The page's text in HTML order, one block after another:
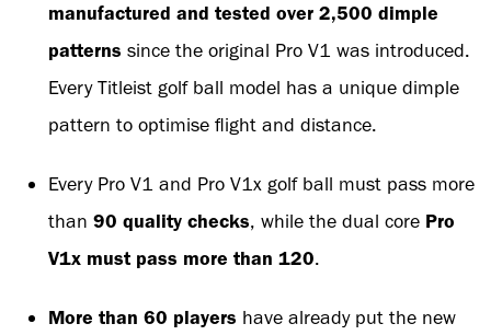
manufactured and tested over 2,500 dimple
patterns since the original Pro V1 was introduced.
Every Titleist golf ball model has a unique dimple
pattern to optimise flight and distance.
Every Pro V1 and Pro V1x golf ball must pass more
than 90 quality checks, while the dual core Pro
V1x must pass more than 120.
More than 60 players have already put the new